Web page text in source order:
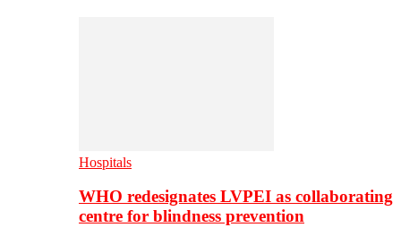
Hospitals
WHO redesignates LVPEI as collaborating
centre for blindness prevention